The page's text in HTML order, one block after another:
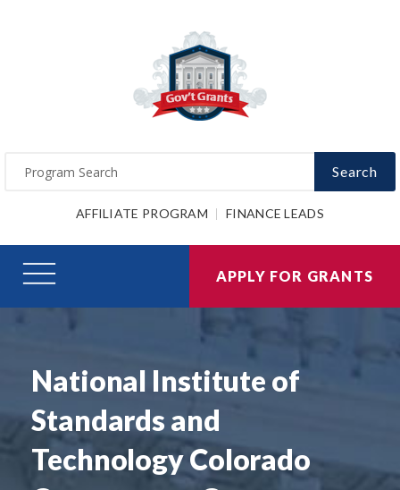
Search
AFFILIATE PROGRAM FINANCE LEADS
APPLY FOR GRANTS
National Institute of
Standards and
Technology Colorado